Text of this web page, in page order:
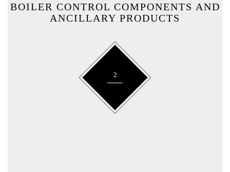
BOILER CONTROL COMPONENTS AND
ANCILLARY PRODUCTS
2